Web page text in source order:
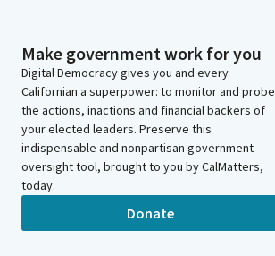
Make government work for you
Digital Democracy gives you and every
Californian a superpower: to monitor and probe
the actions, inactions and financial backers of
your elected leaders. Preserve this
indispensable and nonpartisan government
oversight tool, brought to you by CalMatters,
today.
Donate